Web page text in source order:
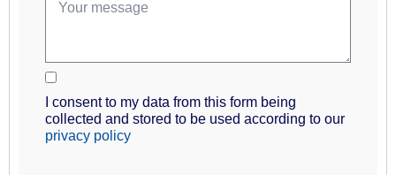
I consent to my data from this form being
collected and stored to be used according to our
privacy policy